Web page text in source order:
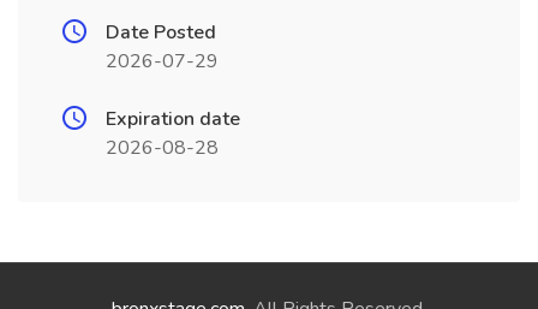
Date Posted
2026-07-29
Expiration date
2026-08-28